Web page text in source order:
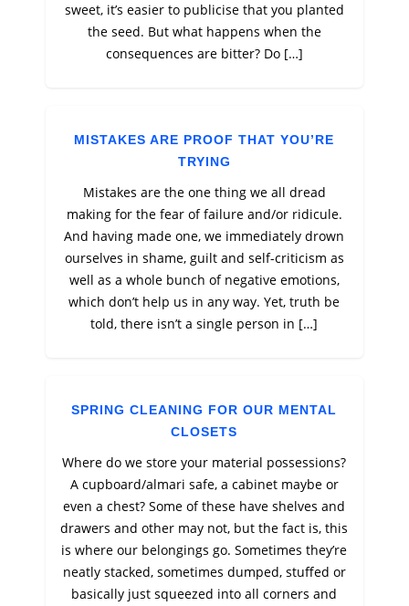
sweet, it’s easier to publicise that you planted
the seed. But what happens when the
consequences are bitter? Do […]
MISTAKES ARE PROOF THAT YOU’RE
TRYING
Mistakes are the one thing we all dread
making for the fear of failure and/or ridicule.
And having made one, we immediately drown
ourselves in shame, guilt and self-criticism as
well as a whole bunch of negative emotions,
which don’t help us in any way. Yet, truth be
told, there isn’t a single person in […]
SPRING CLEANING FOR OUR MENTAL
CLOSETS
Where do we store your material possessions?
A cupboard/almari safe, a cabinet maybe or
even a chest? Some of these have shelves and
drawers and other may not, but the fact is, this
is where our belongings go. Sometimes they’re
neatly stacked, sometimes dumped, stuffed or
basically just squeezed into all corners and